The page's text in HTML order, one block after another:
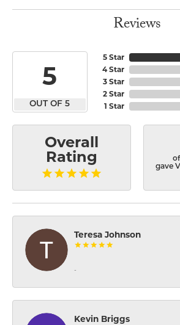
Reviews
5
OUT OF 5
5 Star
4 Star
3 Star
2 Star
1 Star
Overall
Rating
gave
Teresa Johnson
-
Kevin Briggs